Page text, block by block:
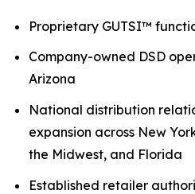
Proprietary GUTSI™
Company-owned DSD
Arizona
National distribution
expansion across New
the Midwest, and Florida
Established retailer